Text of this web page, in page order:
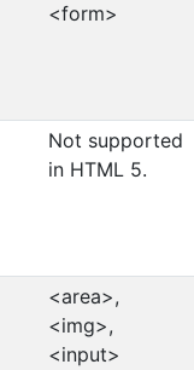
<form>
Not supported
in HTML 5.
<area>,
<img>,
<input>